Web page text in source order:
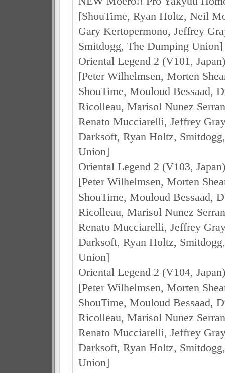
[ShouTime, Ryan Holtz, Neil
Gary Kertopermono, Jeffrey
Smitdogg, The Dumping Union]
Oriental Legend 2 (V101, Japan)
[Peter Wilhelmsen, Morten
ShouTime, Mouloud Bessaad,
Ricolleau, Marisol Nunez
Renato Mucciarelli, Jeffrey
Darksoft, Ryan Holtz,
Union]
Oriental Legend 2 (V103, Japan)
[Peter Wilhelmsen, Morten
ShouTime, Mouloud Bessaad,
Ricolleau, Marisol Nunez
Renato Mucciarelli, Jeffrey
Darksoft, Ryan Holtz,
Union]
Oriental Legend 2 (V104, Japan)
[Peter Wilhelmsen, Morten
ShouTime, Mouloud Bessaad,
Ricolleau, Marisol Nunez
Renato Mucciarelli, Jeffrey
Darksoft, Ryan Holtz,
Union]